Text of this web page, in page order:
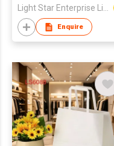
Light Star Enterprise Limited
Enquire